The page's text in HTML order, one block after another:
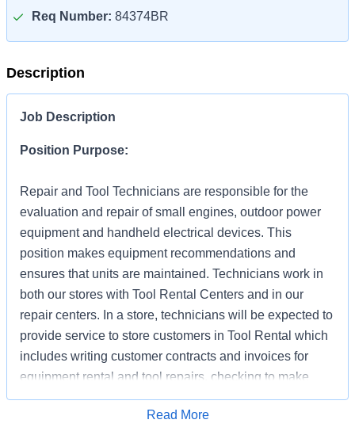
Req Number: 84374BR
Description
Job Description
Position Purpose:
Repair and Tool Technicians are responsible for the
evaluation and repair of small engines, outdoor power
equipment and handheld electrical devices. This
position makes equipment recommendations and
ensures that units are maintained. Technicians work in
both our stores with Tool Rental Centers and in our
repair centers. In a store, technicians will be expected to
provide service to store customers in Tool Rental which
includes writing customer contracts and invoices for
equipment rental and tool repairs, checking to make
sure tool is operating properly and demonstrating its
proper use (as needed). In addition to supporting
Apply for Job
Read More